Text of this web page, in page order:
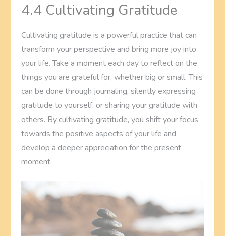
4.4 Cultivating Gratitude
Cultivating gratitude is a powerful practice that can
transform your perspective and bring more joy into
your life. Take a moment each day to reflect on the
things you are grateful for, whether big or small. This
can be done through journaling, silently expressing
gratitude to yourself, or sharing your gratitude with
others. By cultivating gratitude, you shift your focus
towards the positive aspects of your life and
develop a deeper appreciation for the present
moment.